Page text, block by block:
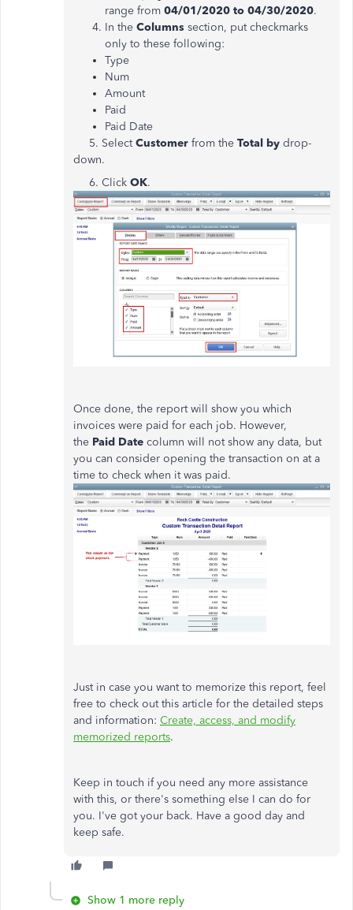
range from 04/01/2020 to 04/30/2020.
In the Columns section, put checkmarks
only to these following:
Type
Num
Amount
Paid
Paid Date
5. SelectCustomer from the Total by drop-
down.
6. Click OK.
Once done, the report will show you which
invoices were paid for each job. However,
the Paid Date column will not show any data, but
you can consider opening the transaction on at a
time to check when it was paid.
Just in case you want to memorize this report, feel
free to check out this article for the detailed steps
and information: Create, access, and modify
memorized reports.
Keep in touch if you need any more assistance
with this, or there's something else I can do for
you. I've got your back. Have a good day and
keep safe.
Show 1 more reply